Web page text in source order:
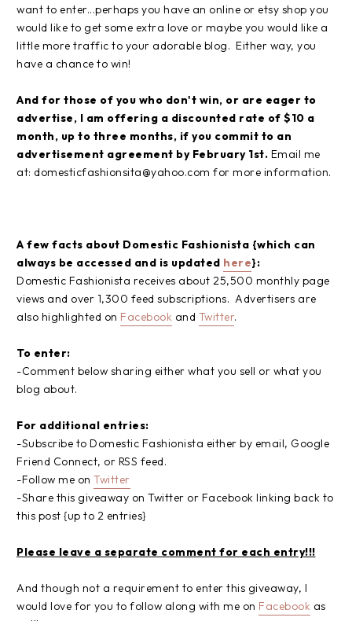
want to enter...perhaps you have an online or etsy shop you
would like to get some extra love or maybe you would like a
little more traffic to your adorable blog. Either way, you
have a chance to win!
And for those of you who don't win, or are eager to
advertise, I am offering a discounted rate of $10 a
month, up to three months, if you commit to an
advertisement agreement by February 1st. Email me
at: domesticfashionsita@yahoo.com for more information.
A few facts about Domestic Fashionista {which can
always be accessed and is updated here}:
Domestic Fashionista receives about 25,500 monthly page
views and over 1,300 feed subscriptions. Advertisers are
also highlighted on Facebook and Twitter.
To enter:
-Comment below sharing either what you sell or what you
blog about.
For additional entries:
-Subscribe to Domestic Fashionista either by email, Google
Friend Connect, or RSS feed.
-Follow me on Twitter
-Share this giveaway on Twitter or Facebook linking back to
this post {up to 2 entries}
Please leave a separate comment for each entry!!!
And though not a requirement to enter this giveaway, I
would love for you to follow along with me on Facebook as